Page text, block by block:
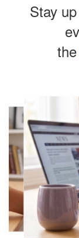
Stay
the
slides.
Use
the
next
and
previous
buttons
to
navigate.
Movement
can